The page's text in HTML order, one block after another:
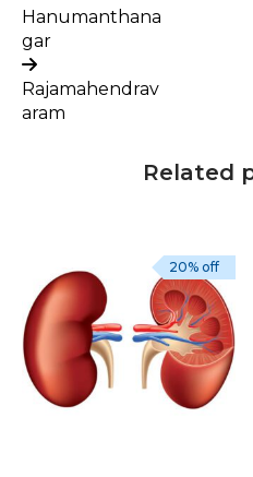
Hanumanthana
gar
Rajamahendrav
aram
Related
20% off